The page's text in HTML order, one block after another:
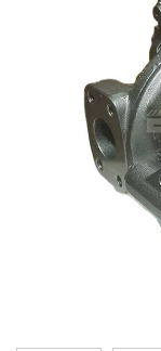
LRR/LRL
42R/42L
Hägglunds Motor